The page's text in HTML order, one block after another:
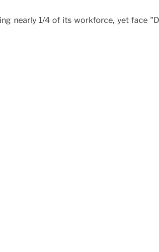
nearly 1/4 of its workforce, yet face